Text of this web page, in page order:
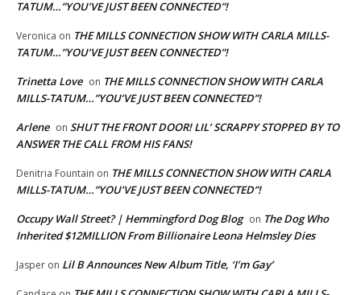
TATUM…”YOU’VE JUST BEEN CONNECTED”!
Veronica on THE MILLS CONNECTION SHOW WITH CARLA MILLS-
TATUM…”YOU’VE JUST BEEN CONNECTED”!
Trinetta Love on THE MILLS CONNECTION SHOW WITH CARLA
MILLS-TATUM…”YOU’VE JUST BEEN CONNECTED”!
Arlene on SHUT THE FRONT DOOR! LIL’ SCRAPPY STOPPED BY TO
ANSWER THE CALL FROM HIS FANS!
Denitria Fountain on THE MILLS CONNECTION SHOW WITH CARLA
MILLS-TATUM…”YOU’VE JUST BEEN CONNECTED”!
Occupy Wall Street? | Hemmingford Dog Blog on The Dog Who
Inherited $12MILLION From Billionaire Leona Helmsley Dies
Jasper on Lil B Announces New Album Title, ‘I’m Gay’